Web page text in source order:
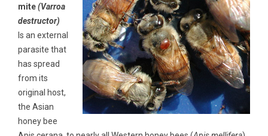
mite(Varroa
destructor)
Is an external
parasite that
has spread
from its
original host,
the Asian
honey bee